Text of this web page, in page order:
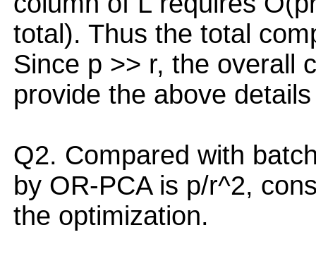
total). Thus the total
Since p >> r, the overall
provide the above
Q2. Compared with
by OR-PCA is p/r^2,
the optimization.